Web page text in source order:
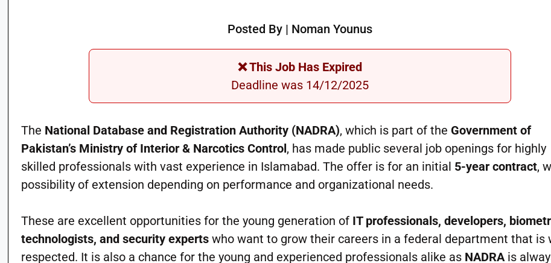
Posted By | Noman Younus
❌ This Job Has Expired
Deadline was 14/12/2025
The National Database and Registration Authority (NADRA), which is part of the Government of
Pakistan’s Ministry of Interior & Narcotics Control, has made public several job openings for highly
skilled professionals with vast experience in Islamabad. The offer is for an initial 5-year contract,
possibility of extension depending on performance and organizational needs.
These are excellent opportunities for the young generation of IT professionals, developers,
technologists, and security experts who want to grow their careers in a federal department that is
respected. It is also a chance for the young and experienced professionals alike as NADRAis